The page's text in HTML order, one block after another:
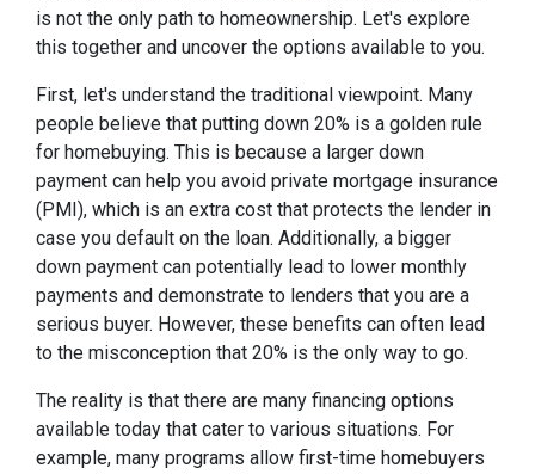
is not the only path to homeownership. Let's explore
this together and uncover the options available to you.
First, let's understand the traditional viewpoint. Many
people believe that putting down 20% is a golden rule
for homebuying. This is because a larger down
payment can help you avoid private mortgage insurance
(PMI), which is an extra cost that protects the lender in
case you default on the loan. Additionally, a bigger
down payment can potentially lead to lower monthly
payments and demonstrate to lenders that you are a
serious buyer. However, these benefits can often lead
to the misconception that 20% is the only way to go.
The reality is that there are many financing options
available today that cater to various situations. For
example, many programs allow first-time homebuyers